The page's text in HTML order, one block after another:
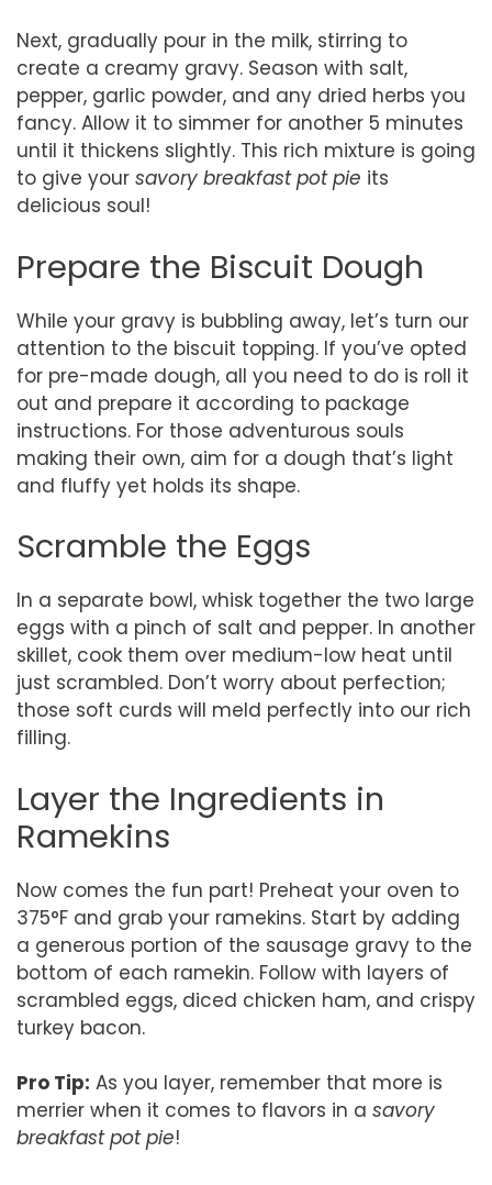
Next, gradually pour in the milk, stirring to
create a creamy gravy. Season with salt,
pepper, garlic powder, and any dried herbs you
fancy. Allow it to simmer for another 5 minutes
until it thickens slightly. This rich mixture is going
to give your savory breakfast pot pie its
delicious soul!
Prepare the Biscuit Dough
While your gravy is bubbling away, let’s turn our
attention to the biscuit topping. If you’ve opted
for pre-made dough, all you need to do is roll it
out and prepare it according to package
instructions. For those adventurous souls
making their own, aim for a dough that’s light
and fluffy yet holds its shape.
Scramble the Eggs
In a separate bowl, whisk together the two large
eggs with a pinch of salt and pepper. In another
skillet, cook them over medium-low heat until
just scrambled. Don’t worry about perfection;
those soft curds will meld perfectly into our rich
filling.
Layer the Ingredients in
Ramekins
Now comes the fun part! Preheat your oven to
375°F and grab your ramekins. Start by adding
a generous portion of the sausage gravy to the
bottom of each ramekin. Follow with layers of
scrambled eggs, diced chicken ham, and crispy
turkey bacon.
Pro Tip: As you layer, remember that more is
merrier when it comes to flavors in a savory
breakfast pot pie!